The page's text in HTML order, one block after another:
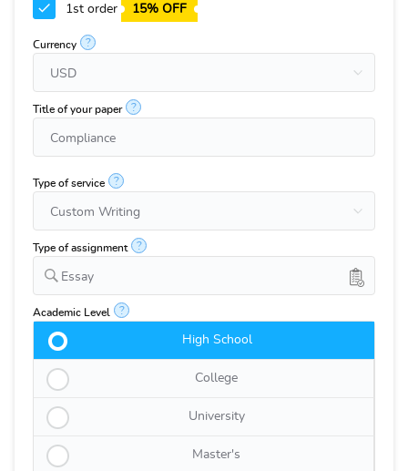
1st order 15% OFF
Currency ?
Title of your paper ?
Type of service ?
Type of assignment ?
Essay
Academic Level ?
High School
College
University
Master's